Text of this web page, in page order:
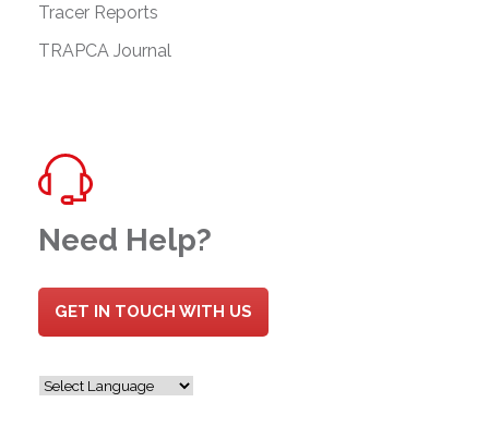
Tracer Reports
TRAPCA Journal
Need Help?
GET IN TOUCH WITH US